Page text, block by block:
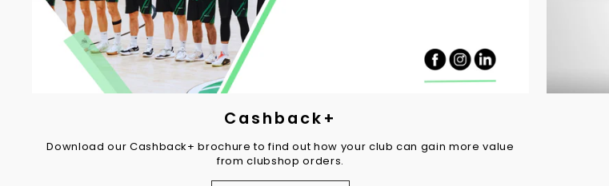
Cashback+
Download our Cashback+ brochure to find out how your club can gain more value
from clubshop orders.